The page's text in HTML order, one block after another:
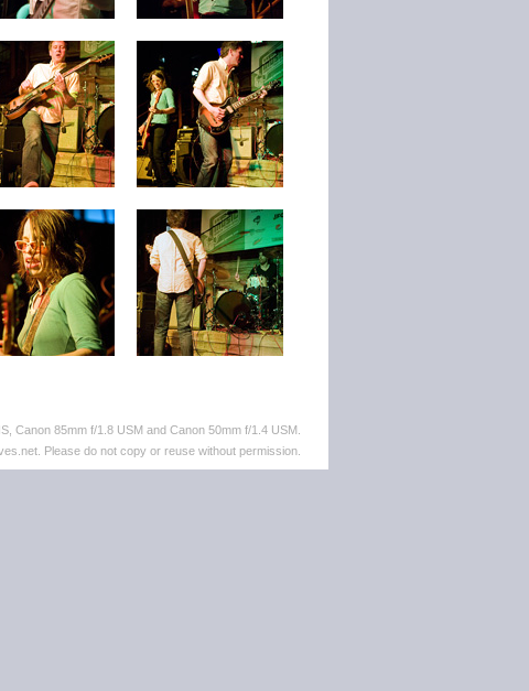
Canon 85mm f/1.8 USM and Canon 50mm f/1.4 USM.
Please do not copy or reuse without permission.